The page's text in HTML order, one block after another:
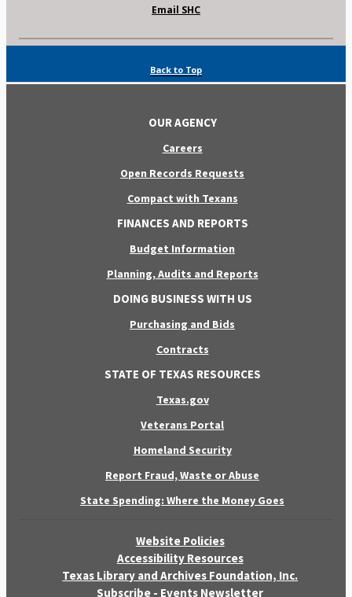
Email SHC
Back to Top
OUR AGENCY
Careers
Open Records Requests
Compact with Texans
FINANCES AND REPORTS
Budget Information
Planning, Audits and Reports
DOING BUSINESS WITH US
Purchasing and Bids
Contracts
STATE OF TEXAS RESOURCES
Texas.gov
Veterans Portal
Homeland Security
Report Fraud, Waste or Abuse
State Spending: Where the Money Goes
Website Policies
Accessibility Resources
Texas Library and Archives Foundation, Inc.
Subscribe - Events Newsletter